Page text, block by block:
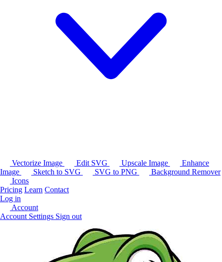
Vectorize Image Edit SVG Upscale Image
Enhance
Image
Sketch to SVG SVG to PNG
Background Remover
Icons
Pricing Learn Contact
Log in
Account
Account Settings Sign out